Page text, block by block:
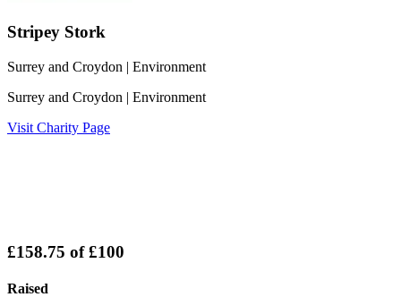
Stripey Stork
Surrey and Croydon | Environment
Surrey and Croydon | Environment
Visit Charity Page
£158.75 of£100
Raised